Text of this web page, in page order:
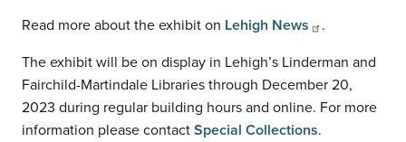
Read more about the exhibit on Lehigh News
.
The exhibit will be on display in Lehigh’s Linderman and
Fairchild-Martindale Libraries through December 20,
2023 during regular building hours and online. For more
information please contactSpecial Collections.